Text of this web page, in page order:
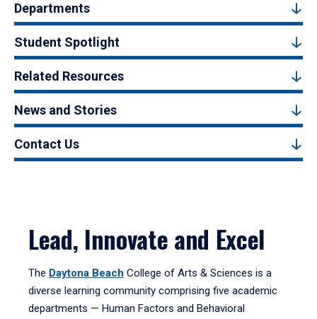
Departments
Student Spotlight
Related Resources
News and Stories
Contact Us
Lead, Innovate and Excel
The Daytona Beach College of Arts & Sciences is a
diverse learning community comprising five academic
departments — Human Factors and Behavioral